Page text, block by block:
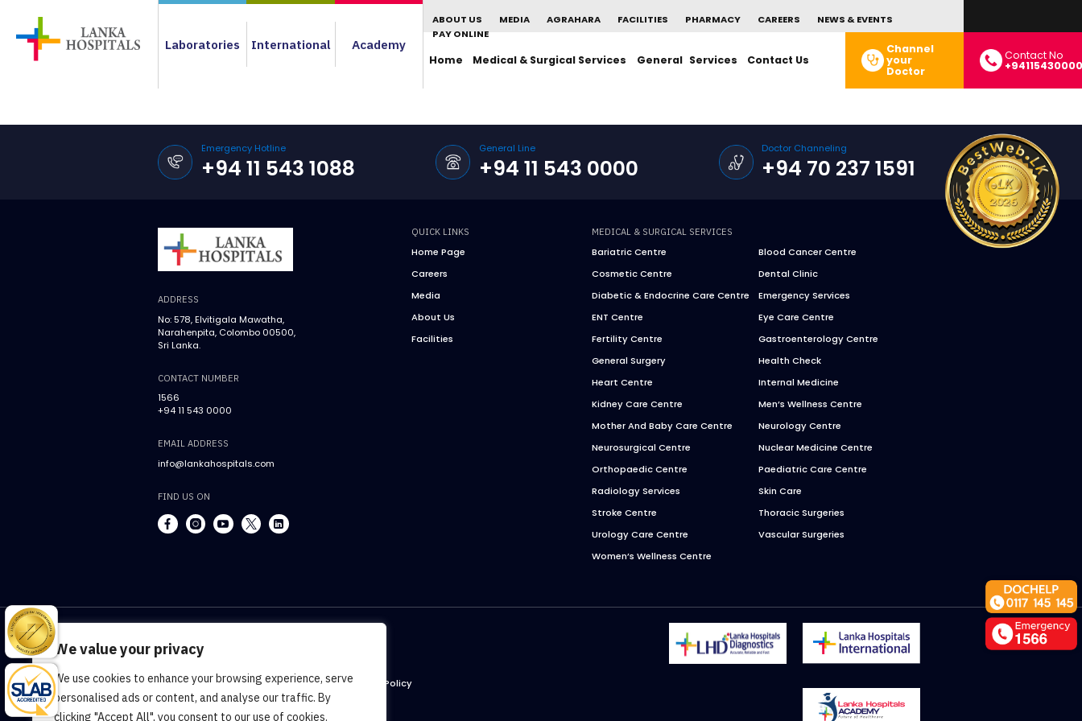
We value your privacy
We use cookies to enhance your browsing experience, serve
personalised ads or content, and analyse our traffic. By
clicking "Accept All", you consent to our use of cookies.
Laboratories International Academy
ABOUT US MEDIA AGRAHARA FACILITIES PHARMACY CAREERS
NEWS & EVENTS
PAY ONLINE
Home Medical & Surgical Services General Services Contact Us
Channel
your
Doctor
Contact No
Emergency Hotline
+94 11 543 1088
General Line
+94 11 543 0000
Doctor Channeling
+94 70 237 1591
ADDRESS
No: 578, Elvitigala Mawatha,
Narahenpita, Colombo 00500,
Sri Lanka.
CONTACT NUMBER
1566
+94 11 543 0000
EMAIL ADDRESS
info@lankahospitals.com
FIND US ON
QUICK LINKS
Home Page
Careers
Media
About Us
Facilities
MEDICAL & SURGICAL SERVICES
Bariatric Centre
Blood Cancer Centre
Cosmetic Centre
Dental Clinic
Diabetic & Endocrine Care Centre
Emergency Services
ENT Centre
Eye Care Centre
Fertility Centre
Gastroenterology Centre
General Surgery
Health Check
Heart Centre
Internal Medicine
Kidney Care Centre
Men’s Wellness Centre
Mother And Baby Care Centre
Neurology Centre
Neurosurgical Centre
Nuclear Medicine Centre
Orthopaedic Centre
Paediatric Care Centre
Radiology Services
Skin Care
Stroke Centre
Thoracic Surgeries
Urology Care Centre
Vascular Surgeries
Women’s Wellness Centre
Terms & Conditions Cookie Policy Privacy Policy